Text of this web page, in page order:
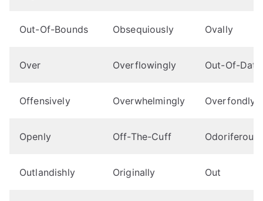
Out-Of-Bounds Obsequiously Ovally
Over Overflowingly Out-Of-Date
Offensively Overwhelmingly Overfondly
Openly Off-The-Cuff
Outlandishly Originally Out